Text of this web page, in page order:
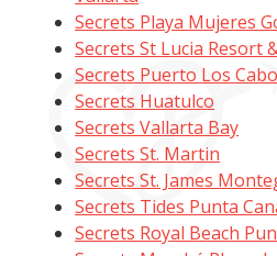
Secrets Playa Mujeres
Secrets St Lucia Resort
Secrets Puerto Los
Secrets Huatulco
Secrets Vallarta Bay
Secrets St. Martin
Secrets St. James
Secrets Tides Punta
Secrets Royal Beach